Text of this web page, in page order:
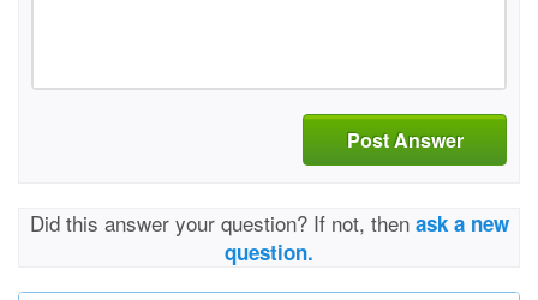
Post Answer
Did this answer your question? If not, then ask a new
question.